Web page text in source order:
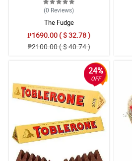
(0 Reviews)
The Fudge
₱1690.00 ( $ 32.78 )
₱2100.00 ( $ 40.74 )
24%
OFF